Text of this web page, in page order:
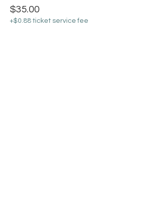
$35.00
+$0.88 ticket service fee